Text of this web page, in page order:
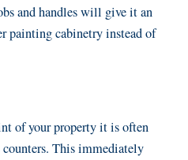
and handles will give it an
painting cabinetry instead of
of your property it is often
This immediately